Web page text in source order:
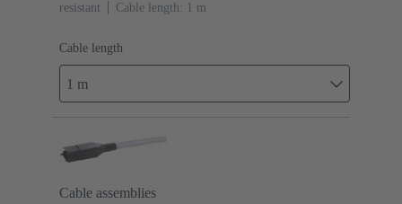
resistant
Cable length: 1 m
Cable length
1 m
Cable assemblies